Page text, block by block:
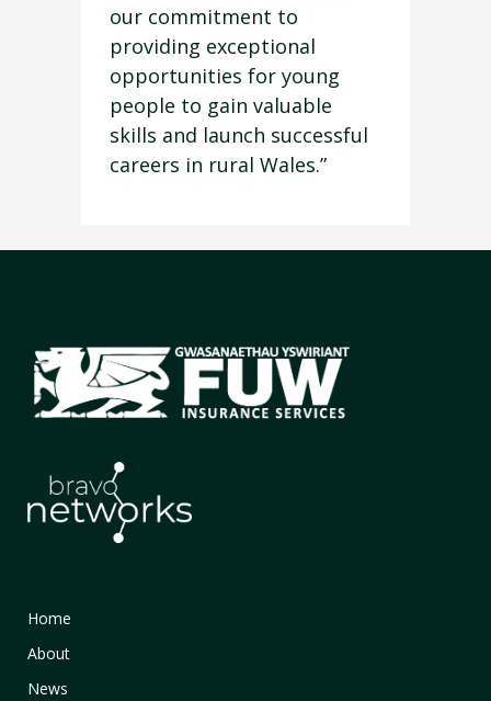
our commitment to
providing exceptional
opportunities for young
people to gain valuable
skills and launch successful
careers in rural Wales.”
Home
About
News